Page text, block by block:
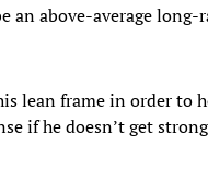
an above-average
lean frame in order to
if he doesn’t get